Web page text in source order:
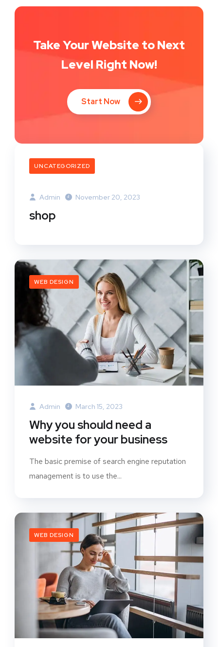
Take Your Website to Next
Level Right Now!
Start Now
UNCATEGORIZED
Admin November 20, 2023
shop
WEB DESIGN
Admin March 15, 2023
Why you should need a
website for your business
The basic premise of search engine reputation
management is to use the...
WEB DESIGN